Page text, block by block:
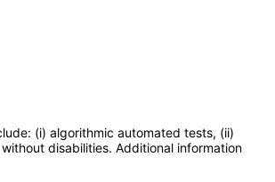
(i) algorithmic automated tests, (ii)
disabilities. Additional information